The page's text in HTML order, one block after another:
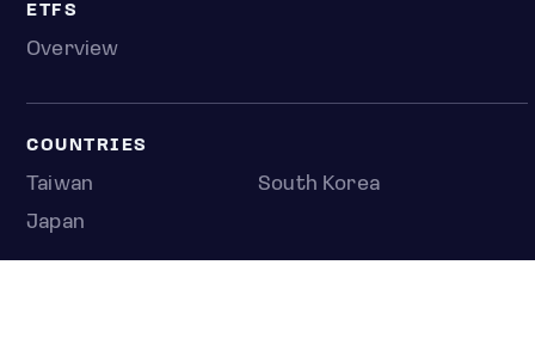
ETFS
Overview
COUNTRIES
Taiwan
South Korea
Japan